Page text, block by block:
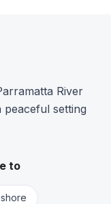
River
setting
to